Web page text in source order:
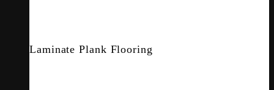
Laminate Plank Flooring